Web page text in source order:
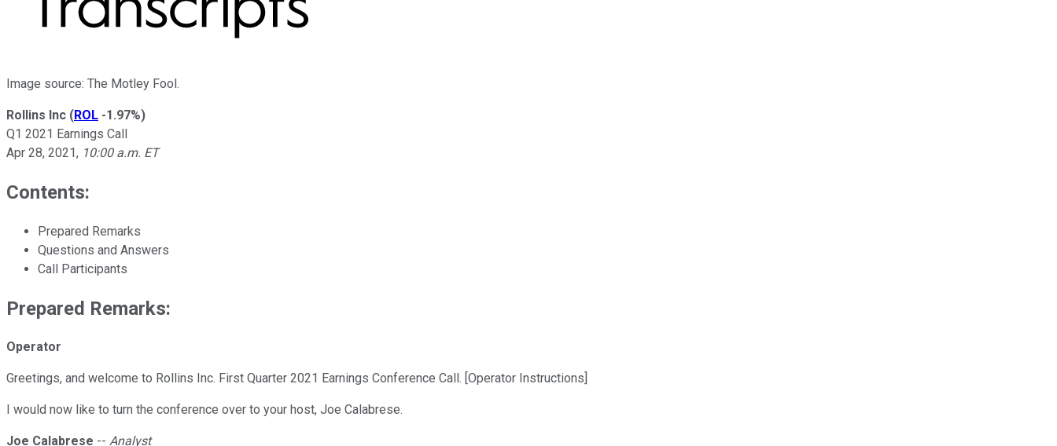
Image source: The Motley Fool.
Rollins Inc (ROL -1.97%)
Q1 2021 Earnings Call
Apr 28, 2021, 10:00 a.m. ET
Contents:
Prepared Remarks
Questions and Answers
Call Participants
Prepared Remarks:
Operator
Greetings, and welcome to Rollins Inc. First Quarter 2021 Earnings Conference Call. [Operator Instructions]
I would now like to turn the conference over to your host, Joe Calabrese.
Joe Calabrese -- Analyst